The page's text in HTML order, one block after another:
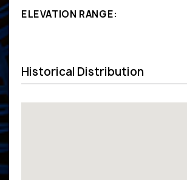
ELEVATION RANGE:
Historical Distribution